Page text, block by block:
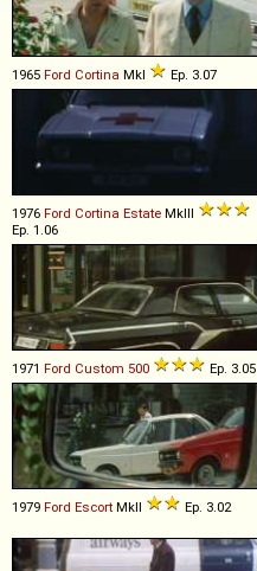
1965 Ford Cortina MkI Ep. 3.07
1976 Ford Cortina Estate MkIII
Ep. 1.06
1971 Ford Custom 500 Ep. 3.05
1979 Ford Escort MkII Ep. 3.02